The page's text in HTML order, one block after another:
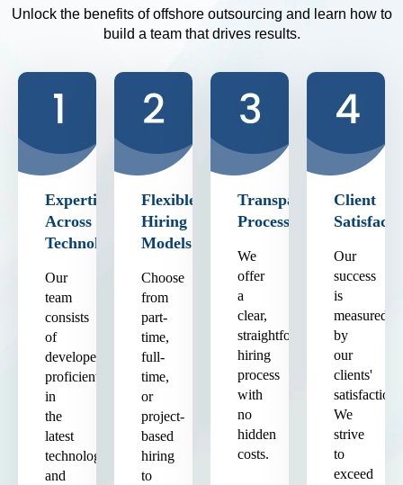
Unlock the benefits of offshore outsourcing and learn how to
build a team that drives results.
Expertise
Across
Technologies
Our
team
consists
of
developers
proficient
in
the
latest
technologies
and
Flexible
Hiring
Models
Choose
from
part-
time,
full-
time,
or
project-
based
hiring
to
Transparent
Process
We
offer
a
clear,
straightforward
hiring
process
with
no
hidden
costs.
Client
Our
success
is
measured
by
our
clients'
satisfaction.
We
strive
to
exceed